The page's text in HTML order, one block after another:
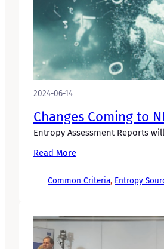
2024-06-14
Changes Coming to
Entropy Assessment Reports
Read More
Common Criteria, Entropy